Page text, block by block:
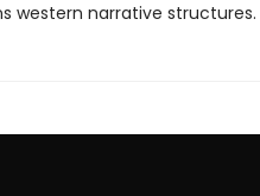
western narrative structures.